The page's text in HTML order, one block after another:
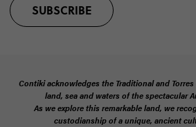
SUBSCRIBE
Contiki acknowledges the Traditional and
land, sea and waters of the spectacular
As we explore this remarkable land, we
custodianship of a unique, ancient